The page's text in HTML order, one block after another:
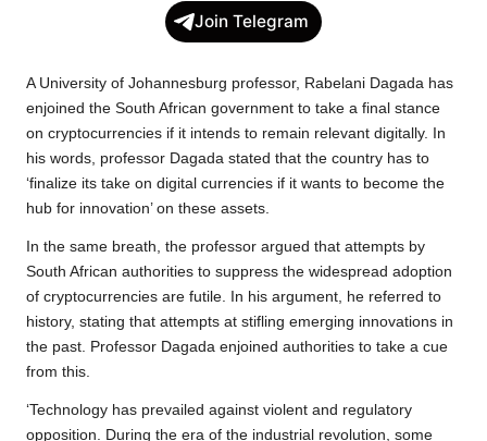
o
o
k
e
r
A
p
p
p
y
i
n
k
l
e
r
a
m
a
r
Join Telegram
A University of Johannesburg professor, Rabelani Dagada has
enjoined the South African government to take a final stance
on cryptocurrencies if it intends to remain relevant digitally. In
his words, professor Dagada stated that the country has to
‘finalize its take on digital currencies if it wants to become the
hub for innovation’ on these assets.
In the same breath, the professor argued that attempts by
South African authorities to suppress the widespread adoption
of cryptocurrencies are futile. In his argument, he referred to
history, stating that attempts at stifling emerging innovations in
the past. Professor Dagada enjoined authorities to take a cue
from this.
‘Technology has prevailed against violent and regulatory
opposition. During the era of the industrial revolution, some